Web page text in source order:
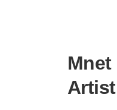
Mnet